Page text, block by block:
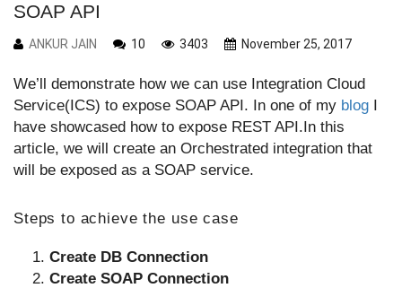
SOAP API
ANKUR JAIN 10 3403 November 25, 2017
We’ll demonstrate how we can use Integration Cloud
Service(ICS) to expose SOAP API. In one of my blog I
have showcased how to expose REST API.In this
article, we will create an Orchestrated integration that
will be exposed as a SOAP service.
Steps to achieve the use case
Create DB Connection
Create SOAP Connection